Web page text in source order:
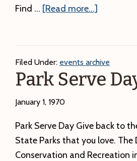
Find … [Read more...]
Week
2
Filed Under: events archive
Park Serve
January 1, 1970
Park Serve Day Give back to
State Parks that you love.
Conservation and Recreation